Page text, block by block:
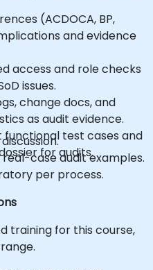
(ACDOCA, BP,
and evidence
access and role checks
issues.
change docs, and
as audit evidence.
test cases and
for audits.
case audit examples.
per process.
training for this course,